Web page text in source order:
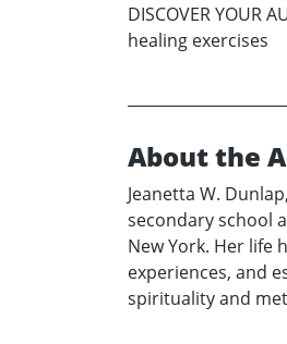
DISCOVER YOUR
healing exercises
About the
Jeanetta W.
secondary school
New York. Her life
experiences, and
spirituality and